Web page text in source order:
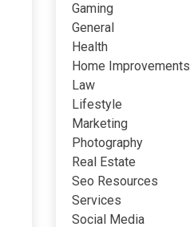
Gaming
General
Health
Home Improvements
Law
Lifestyle
Marketing
Photography
Real Estate
Seo Resources
Services
Social Media